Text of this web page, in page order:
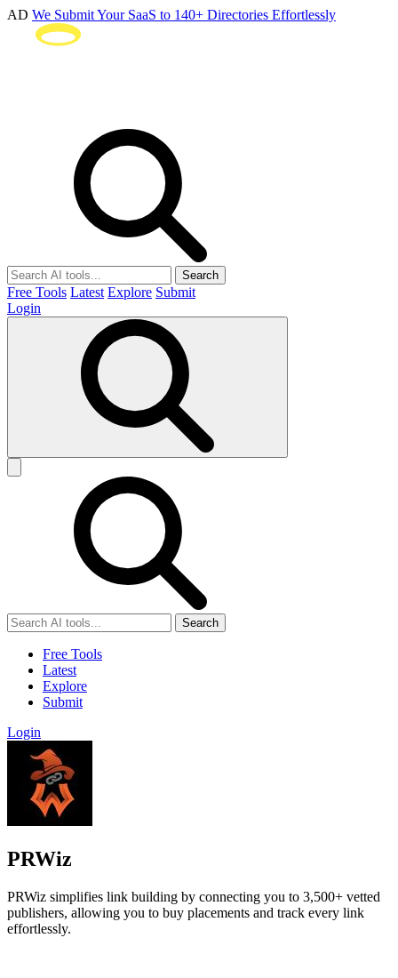
AD We Submit Your SaaS to 140+ Directories Effortlessly
Search
Free Tools Latest Explore Submit
Login
Search
Free Tools
Latest
Explore
Submit
Login
PRWiz
PRWiz simplifies link building by connecting you to 3,500+ vetted
publishers, allowing you to buy placements and track every link
effortlessly.